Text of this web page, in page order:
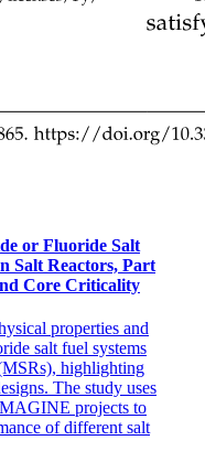
or Fluoride Salt
Salt Reactors, Part
Core Criticality
properties and
salt fuel systems
highlighting
The study uses
projects to
of different salt